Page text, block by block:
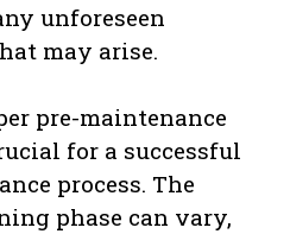
unforeseen
may arise.
pre-maintenance
for a successful
process. The
phase can vary,